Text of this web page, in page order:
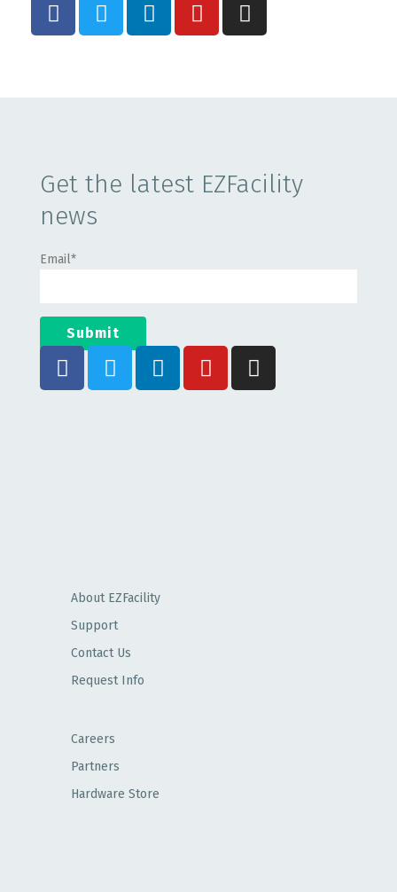
Get the latest EZFacility
news
Email*
About EZFacility
Support
Contact Us
Request Info
Careers
Partners
Hardware Store